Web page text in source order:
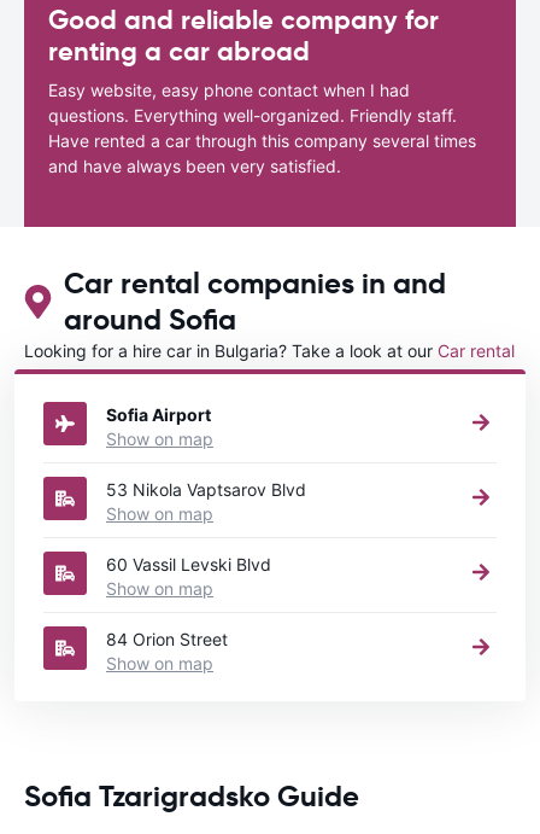
Good and reliable company for
renting a car abroad
Easy website, easy phone contact when I had
questions. Everything well-organized. Friendly staff.
Have rented a car through this company several times
and have always been very satisfied.
Car rental companies in and
around Sofia
Looking for a hire car in Bulgaria? Take a look at our Car rental
Bulgariadirectory.
Sofia Airport
Show on map
53 Nikola Vaptsarov Blvd
Show on map
60 Vassil Levski Blvd
Show on map
84 Orion Street
Show on map
Sofia Tzarigradsko Guide